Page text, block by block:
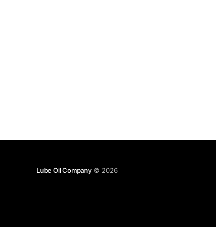
Lube Oil Company© 2026